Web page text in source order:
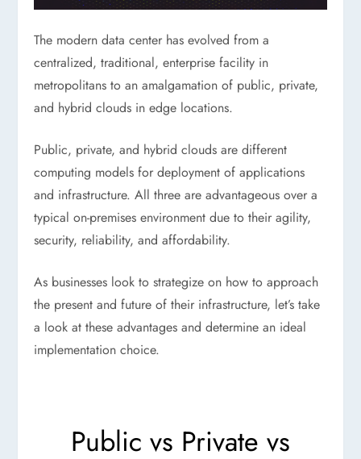
The modern data center has evolved from a
centralized, traditional, enterprise facility in
metropolitans to an amalgamation of public, private,
and hybrid clouds in edge locations.
Public, private, and hybrid clouds are different
computing models for deployment of applications
and infrastructure. All three are advantageous over a
typical on-premises environment due to their agility,
security, reliability, and affordability.
As businesses look to strategize on how to approach
the present and future of their infrastructure, let’s take
a look at these advantages and determine an ideal
implementation choice.
Public vs Private vs